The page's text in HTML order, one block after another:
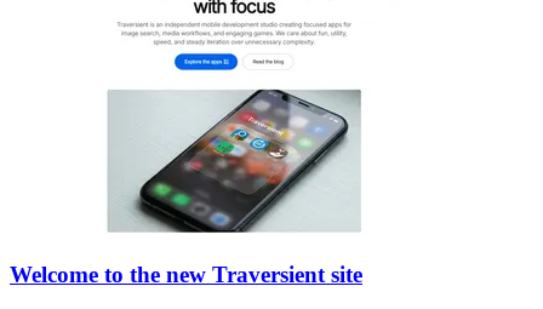
Welcome to the new Traversient site